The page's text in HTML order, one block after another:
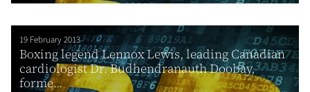
19 February 2013
Boxing legend Lennox Lewis, leading Canadian
cardiologist Dr. Budhendranauth Doobay,
forme...